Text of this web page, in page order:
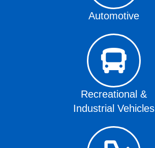
Automotive
Recreational &
Industrial Vehicles